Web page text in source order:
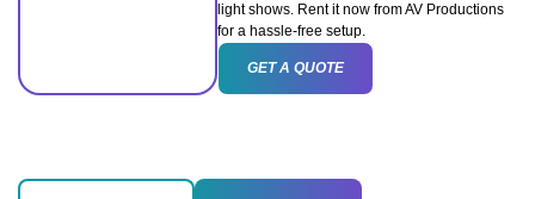
light shows. Rent it now from AV Productions
for a hassle-free setup.
GET A QUOTE